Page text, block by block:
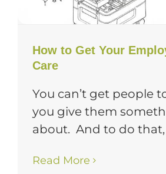
How to Get Your
Care
You can’t get people
you give them
about. And to do that,
Read More